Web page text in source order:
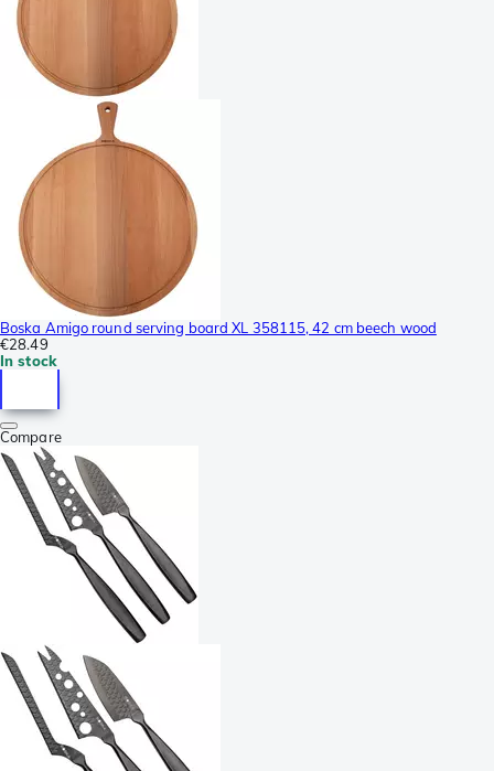
Boska Amigo round serving board XL 358115, 42 cm beech wood
€28.49
In stock
Compare